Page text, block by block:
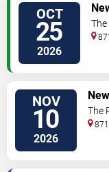
OCT
25
2026
The
NOV
10
2026
The